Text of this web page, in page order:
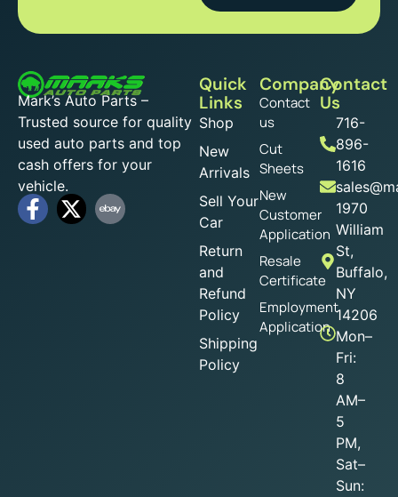
Mark’s Auto Parts –
Trusted source for quality
used auto parts and top
cash offers for your
vehicle.
Quick
Links
Shop
New
Arrivals
Sell Your
Car
Return
and
Refund
Policy
Shipping
Policy
Company
Contact
us
Cut
Sheets
New
Customer
Application
Resale
Certificate
Employment
Application
Contact
Us
716-
896-
1616
1970
William
St,
Buffalo,
NY
14206
Mon–
Fri:
8
AM–
5
PM,
Sat–
Sun: